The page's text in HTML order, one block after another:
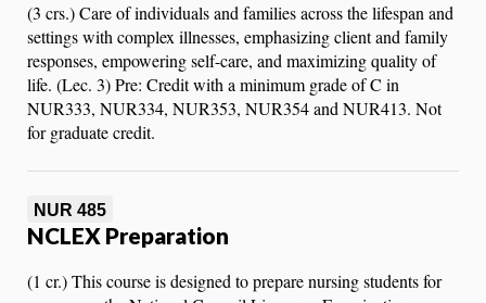
(3 crs.) Care of individuals and families across the lifespan and
settings with complex illnesses, emphasizing client and family
responses, empowering self-care, and maximizing quality of
life. (Lec. 3) Pre: Credit with a minimum grade of C in
NUR333, NUR334, NUR353, NUR354 and NUR413. Not
for graduate credit.
NUR 485
NCLEX Preparation
(1 cr.) This course is designed to prepare nursing students for